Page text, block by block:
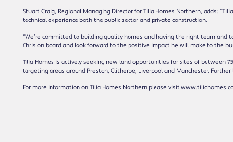
Stuart Craig, Regional Managing Director for Tilia Homes Northern, adds:
technical experience both the public sector and private construction.
“We’re committed to building quality homes and having the right team and
Chris on board and look forward to the positive impact he will make to the
Tilia Homes is actively seeking new land opportunities for sites of between
targeting areas around Preston, Clitheroe, Liverpool and Manchester.
For more information on Tilia Homes Northern please visit